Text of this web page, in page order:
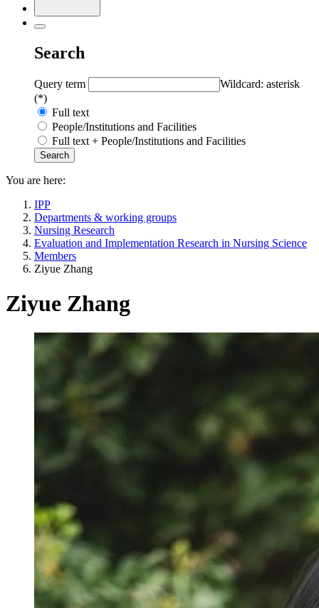
Search
Query term
Wildcard: asterisk
(*)
Full text
People/Institutions and Facilities
Full text + People/Institutions and Facilities
You are here:
IPP
Departments & working groups
Nursing Research
Evaluation and Implementation Research in Nursing Science
Members
Ziyue Zhang
Ziyue Zhang